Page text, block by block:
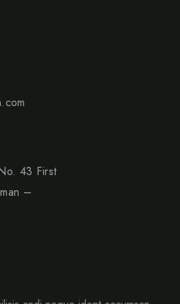
43 First
–